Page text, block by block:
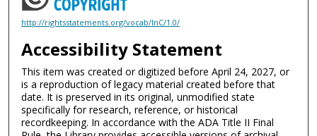
http://rightsstatements.org/vocab/InC/1.0/
Accessibility Statement
This item was created or digitized before April 24, 2027, or
is a reproduction of legacy material created before that
date. It is preserved in its original, unmodified state
specifically for research, reference, or historical
recordkeeping. In accordance with the ADA Title II Final